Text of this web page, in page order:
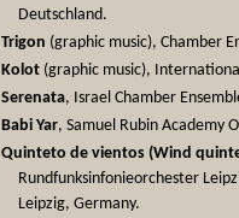
Deutschland.
Trigon (graphic music), Chamber
Kolot (graphic music),
Serenata, Israel Chamber
Babi Yar, Samuel Rubin Academy
Quinteto de vientos (Wind
Rundfunksinfonieorchester
Leipzig, Germany.